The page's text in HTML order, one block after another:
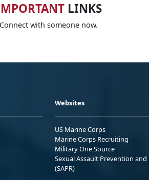
LINKS
Connect with someone now.
Websites
US Marine Corps
Marine Corps Recruiting
Military One Source
Sexual Assault Prevention and
(SAPR)